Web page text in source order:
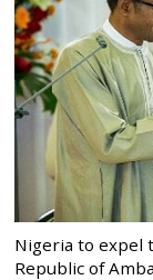
Nigeria to expel
Republic of